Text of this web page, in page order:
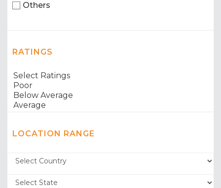
Others
RATINGS
LOCATION RANGE